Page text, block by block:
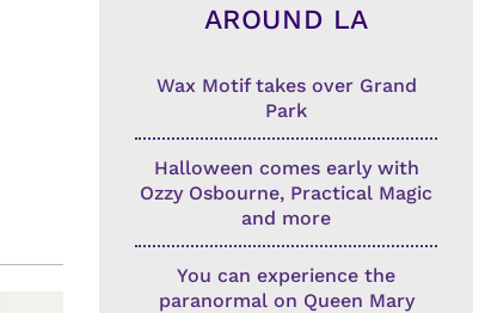
AROUND LA
Wax Motif takes over Grand
Park
Halloween comes early with
Ozzy Osbourne, Practical Magic
and more
You can experience the
paranormal on Queen Mary